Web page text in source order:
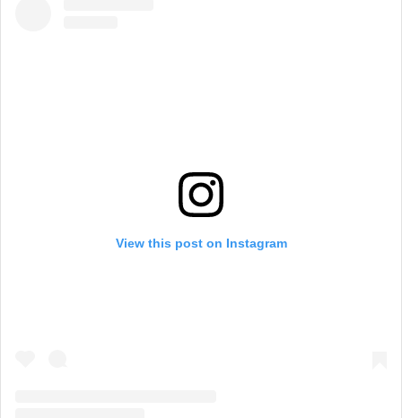
View this post on Instagram